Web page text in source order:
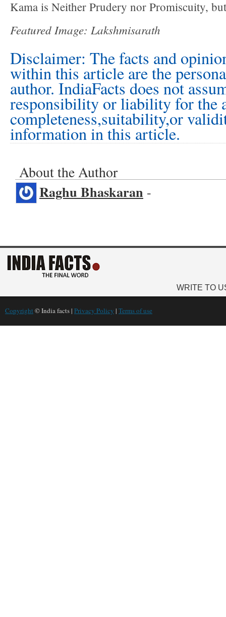
Kama is Neither Prudery nor Promiscuity,
Featured Image: Lakshmisarath
Disclaimer: The facts and
within this article are the
author. IndiaFacts does not
responsibility or liability for the
completeness,suitability,or
information in this article.
About the Author
Raghu Bhaskaran -
WRITE TO
Copyright © India facts | Privacy Policy | Terms of use